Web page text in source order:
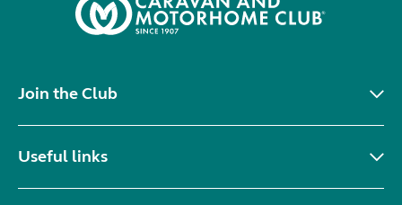
Join the Club
Useful links